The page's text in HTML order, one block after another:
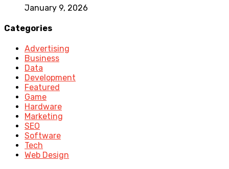
January 9, 2026
Categories
Advertising
Business
Data
Development
Featured
Game
Hardware
Marketing
SEO
Software
Tech
Web Design